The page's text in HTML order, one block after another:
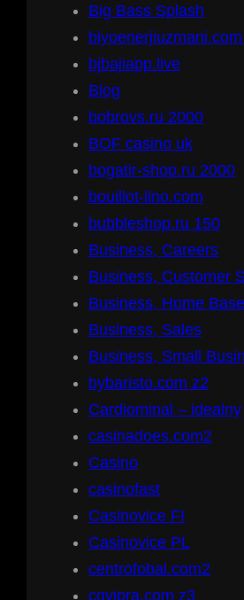
Big Bass Splash
bjbajiapp.live
Blog
bobrovs.ru 2000
BOF casino uk
bogatir-shop.ru 2000
bouillot-lino.com
bubbleshop.ru 150
Business, Careers
Business, Customer
Business, Home
Business, Sales
Business, Small
bybaristo.com z2
Cardiominal – idealny
casinadoes.com2
Casino
casinofast
Casinovice FI
Casinovice PL
centrofobal.com2
cgvipra.com z3